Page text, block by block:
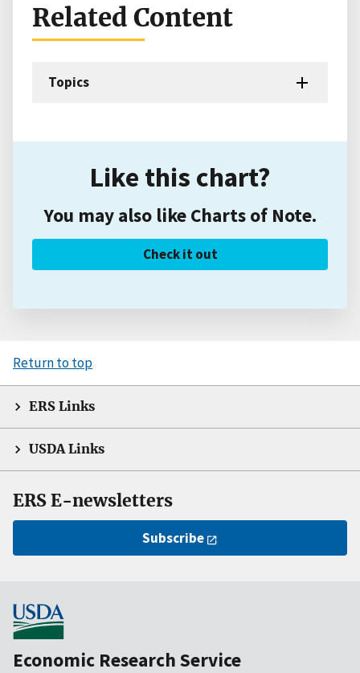
Related Content
Topics
Like this chart?
You may also like Charts of Note.
Check it out
Return to top
ERS Links
USDA Links
ERS E-newsletters
Subscribe
Economic Research Service